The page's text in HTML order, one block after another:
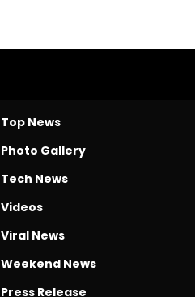
Top News
Photo Gallery
Tech News
Videos
Viral News
Weekend News
Press Release